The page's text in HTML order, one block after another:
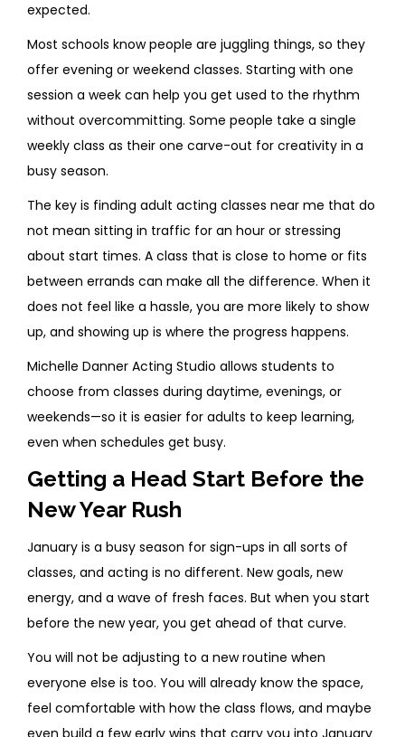
expected.
Most schools know people are juggling things, so they
offer evening or weekend classes. Starting with one
session a week can help you get used to the rhythm
without overcommitting. Some people take a single
weekly class as their one carve-out for creativity in a
busy season.
The key is finding adult acting classes near me that do
not mean sitting in traffic for an hour or stressing
about start times. A class that is close to home or fits
between errands can make all the difference. When it
does not feel like a hassle, you are more likely to show
up, and showing up is where the progress happens.
Michelle Danner Acting Studio allows students to
choose from classes during daytime, evenings, or
weekends—so it is easier for adults to keep learning,
even when schedules get busy.
Getting a Head Start Before the
New Year Rush
January is a busy season for sign-ups in all sorts of
classes, and acting is no different. New goals, new
energy, and a wave of fresh faces. But when you start
before the new year, you get ahead of that curve.
You will not be adjusting to a new routine when
everyone else is too. You will already know the space,
feel comfortable with how the class flows, and maybe